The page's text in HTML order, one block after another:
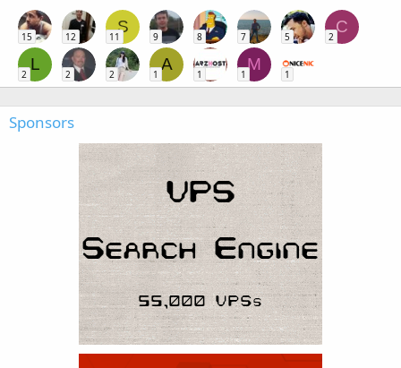
15 12
S
11 9 8 7 5
C
2
L
2 2 2
A
1 1
M
1 1
Sponsors